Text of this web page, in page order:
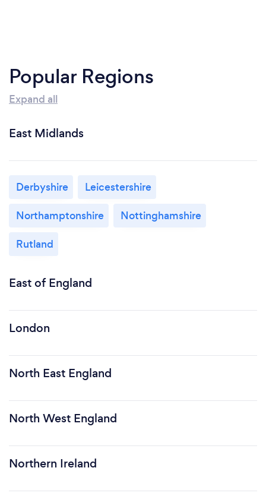
Popular Regions
Expand all
East Midlands
Derbyshire
Leicestershire
Northamptonshire
Nottinghamshire
Rutland
East of England
London
North East England
North West England
Northern Ireland